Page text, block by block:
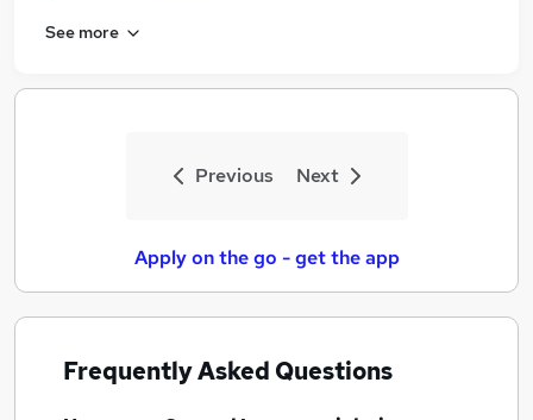
See more
Previous Next
Apply on the go - get the app
Frequently Asked Questions